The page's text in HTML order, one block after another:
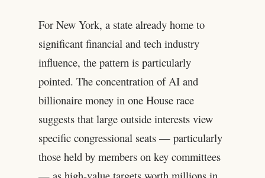
For New York, a state already home to
significant financial and tech industry
influence, the pattern is particularly
pointed. The concentration of AI and
billionaire money in one House race
suggests that large outside interests view
specific congressional seats — particularly
those held by members on key committees